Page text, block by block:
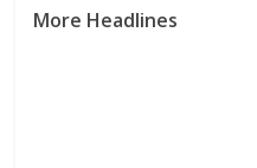
technology is also applied to
More Headlines